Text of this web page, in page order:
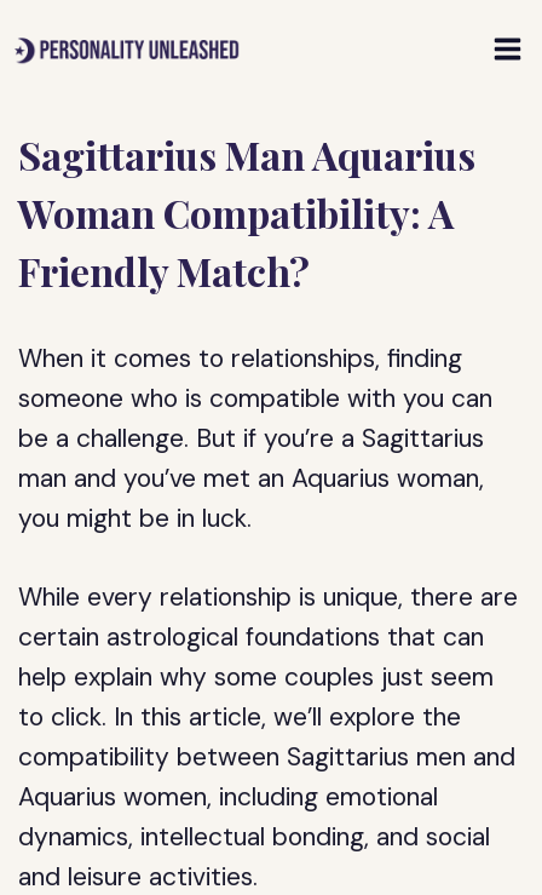
to
Sagittarius Man Aquarius
Woman Compatibility: A
Friendly Match?
When it comes to relationships, finding
someone who is compatible with you can
be a challenge. But if you’re a Sagittarius
man and you’ve met an Aquarius woman,
you might be in luck.
While every relationship is unique, there are
certain astrological foundations that can
help explain why some couples just seem
to click. In this article, we’ll explore the
compatibility between Sagittarius men and
Aquarius women, including emotional
dynamics, intellectual bonding, and social
and leisure activities.